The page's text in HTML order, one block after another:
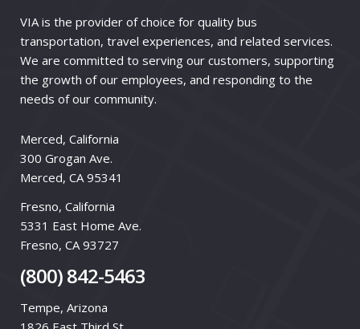
VIA is the provider of choice for quality bus
transportation, travel experiences, and related services.
We are committed to serving our customers, supporting
the growth of our employees, and responding to the
needs of our community.
Merced, California
300 Grogan Ave.
Merced, CA 95341
Fresno, California
5331 East Home Ave.
Fresno, CA 93727
(800) 842-5463
Tempe, Arizona